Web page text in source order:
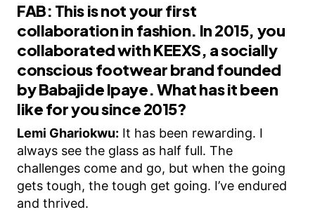
FAB: This is not your first
collaboration in fashion. In 2015, you
collaborated with KEEXS, a socially
conscious footwear brand founded
by Babajide Ipaye. What has it been
like for you since 2015?
Lemi Ghariokwu: It has been rewarding. I
always see the glass as half full. The
challenges come and go, but when the going
gets tough, the tough get going. I’ve endured
and thrived.